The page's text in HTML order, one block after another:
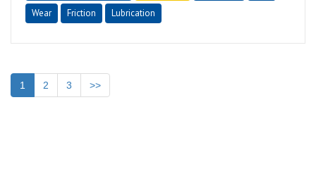
Wear
Friction Lubrication
1 2 3 >>